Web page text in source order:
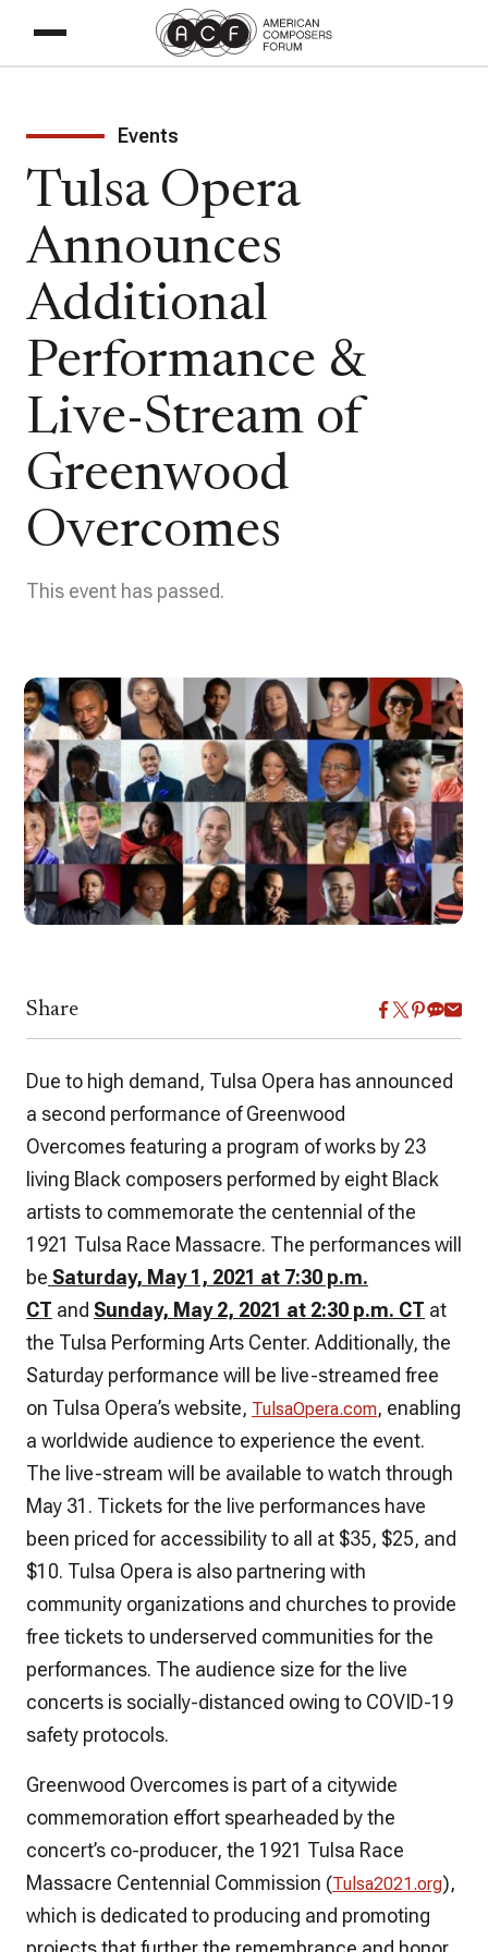
Events
Tulsa Opera
Announces
Additional
Performance &
Live-Stream of
Greenwood
Overcomes
This event has passed.
Share
Due to high demand, Tulsa Opera has announced
a second performance ofGreenwood
Overcomesfeaturing a program of works by 23
living Black composers performed by eight Black
artists to commemorate the centennial of the
1921 Tulsa Race Massacre. The performances will
be Saturday, May 1, 2021 at 7:30 p.m.
CT and Sunday, May 2, 2021 at 2:30 p.m. CT at
the Tulsa Performing Arts Center. Additionally, the
Saturday performance will be live-streamed free
on Tulsa Opera’s website, TulsaOpera.com, enabling
a worldwide audience to experience the event.
The live-stream will be available to watch through
May 31. Tickets for the live performances have
been priced for accessibility to all at $35, $25, and
$10. Tulsa Opera is also partnering with
community organizations and churches to provide
free tickets to underserved communities for the
performances. The audience size for the live
concerts is socially-distanced owing to COVID-19
safety protocols.
Greenwood Overcomes is part of a citywide
commemoration effort spearheaded by the
concert’s co-producer, the 1921 Tulsa Race
Massacre Centennial Commission (Tulsa2021.org),
which is dedicated to producing and promoting